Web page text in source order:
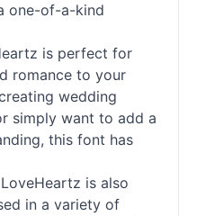
one-of-a-kind
is perfect for
romance to your
wedding
simply want to add a
this font has
is also
in a variety of